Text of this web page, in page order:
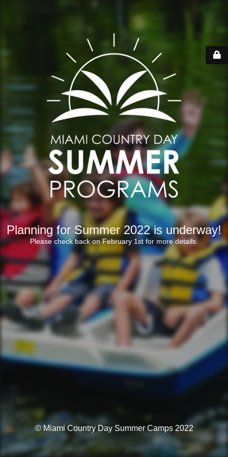
Planning for Summer 2022 is underway!
Please check back on February 1st for more details.
© Miami Country Day Summer Camps 2022